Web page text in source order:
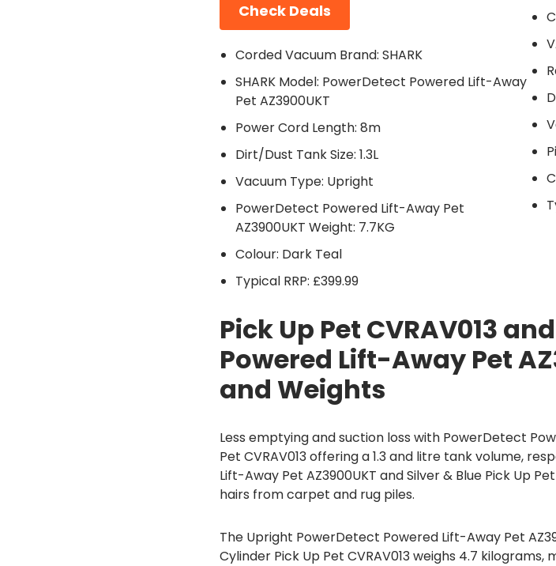
Check Deals
Corded Vacuum Brand: SHARK
SHARK Model: PowerDetect Powered Lift-Away
Pet AZ3900UKT
Power Cord Length: 8m
Dirt/Dust Tank Size: 1.3L
Vacuum Type: Upright
PowerDetect Powered Lift-Away Pet
AZ3900UKT Weight: 7.7KG
Colour: Dark Teal
Typical RRP: £399.99
Pick Up Pet CVRAV013
Powered Lift-Away Pet
and Weights
Less emptying and suction loss with PowerDetect
Pet CVRAV013 offering a 1.3 and litre tank volume,
Lift-Away Pet AZ3900UKT and Silver & Blue Pick Up
hairs from carpet and rug piles.
The Upright PowerDetect Powered Lift-Away Pet
Cylinder Pick Up Pet CVRAV013 weighs 4.7